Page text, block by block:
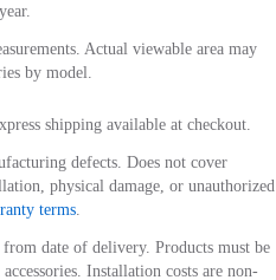
Actual viewable area may
by model.
shipping available at checkout.
defects. Does not cover
physical damage, or unauthorized
terms.
date of delivery. Products must be
Installation costs are non-